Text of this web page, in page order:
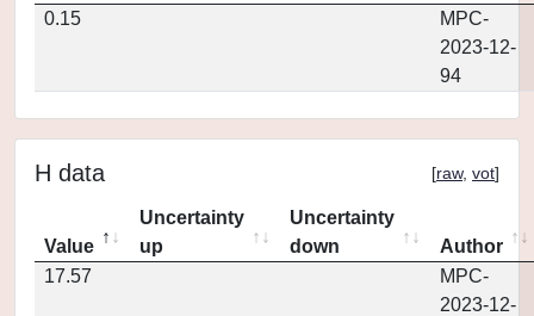
0.15
MPC-
2023-12-
94
H data [raw, vot]
Value
Uncertainty
up
Uncertainty
down
Author
17.57
MPC-
2023-12-